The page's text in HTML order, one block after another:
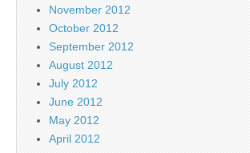
November 2012
October 2012
September 2012
August 2012
July 2012
June 2012
May 2012
April 2012